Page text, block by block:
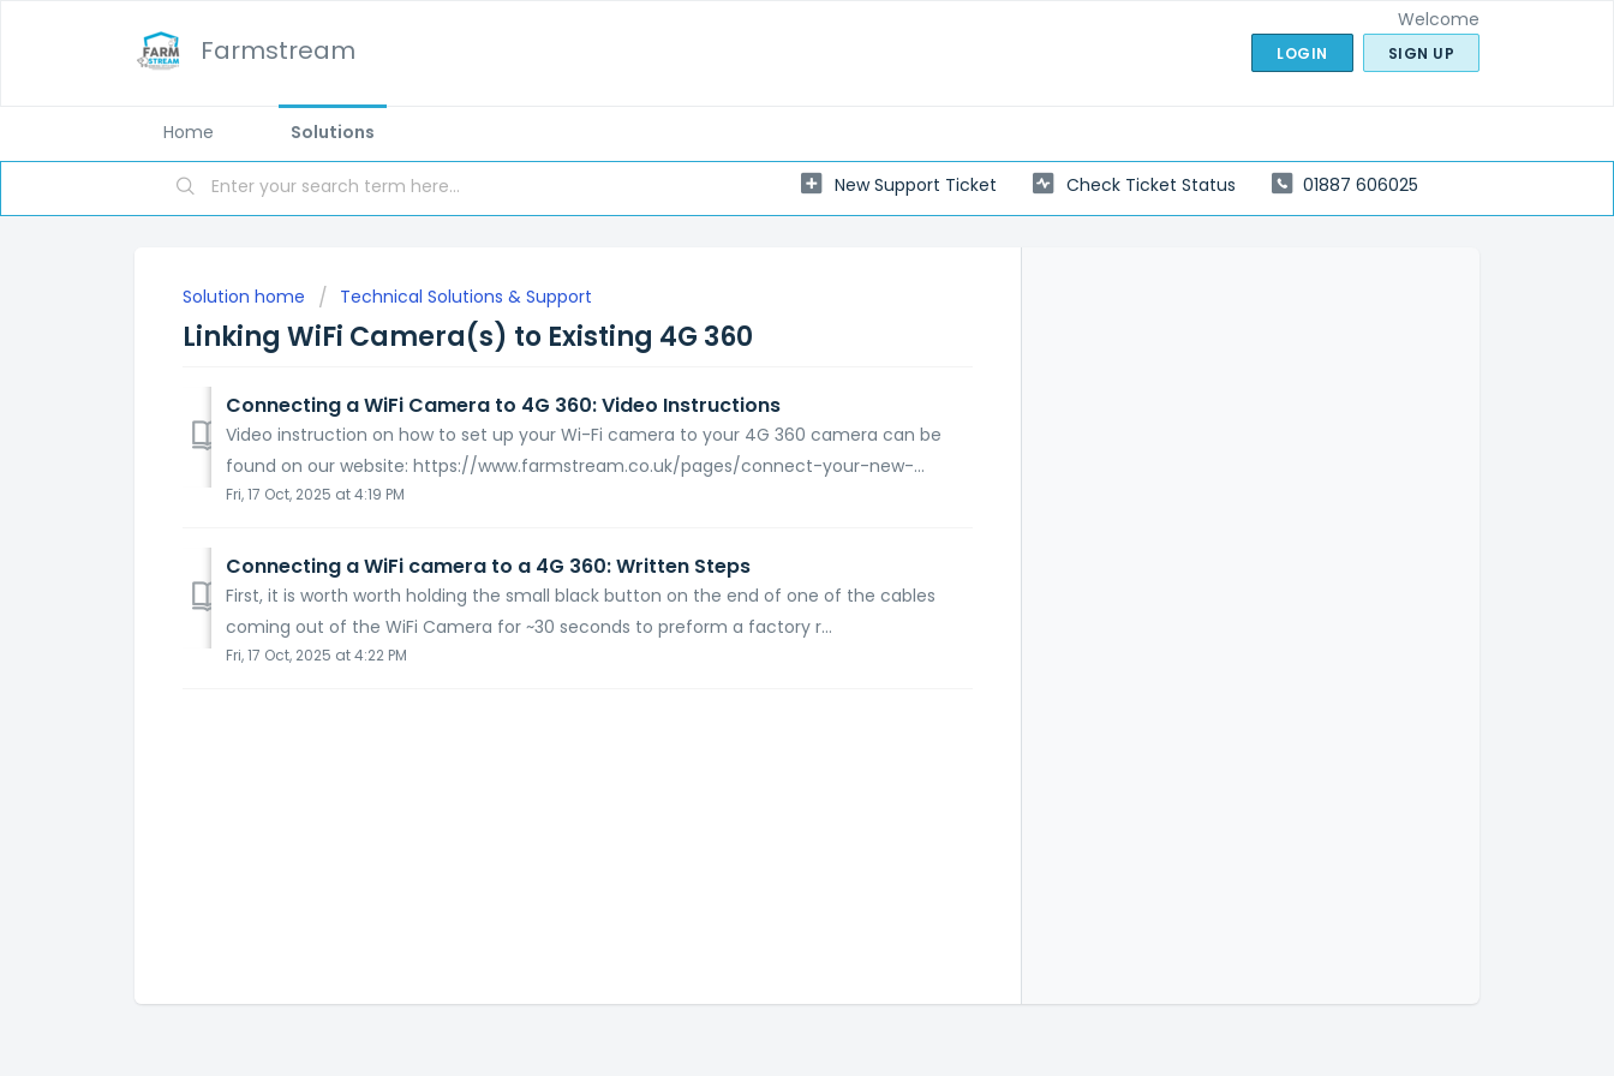
Farmstream
Welcome
LOGIN SIGN UP
Home Solutions
New Support Ticket Check Ticket Status 01887 606025
Solution home Technical Solutions & Support
Linking WiFi Camera(s) to Existing 4G 360
Connecting a WiFi Camera to 4G 360: Video Instructions
Video instruction on how to set up your Wi-Fi camera to your 4G 360 camera can be
found on our website: https://www.farmstream.co.uk/pages/connect-your-new-...
Fri, 17 Oct, 2025 at 4:19 PM
Connecting a WiFi camera to a 4G 360: Written Steps
First, it is worth worth holding the small black button on the end of one of the cables
coming out of the WiFi Camera for ~30 seconds to preform a factory r...
Fri, 17 Oct, 2025 at 4:22 PM